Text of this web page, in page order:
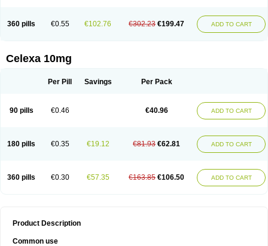
360 pills €0.55 €102.76 €302.23 €199.47 ADD TO CART
Celexa 10mg
Per Pill Savings Per Pack
90 pills €0.46 €40.96 ADD TO CART
180 pills €0.35 €19.12 €81.93 €62.81 ADD TO CART
360 pills €0.30 €57.35 €163.85 €106.50 ADD TO CART
Product Description
Common use